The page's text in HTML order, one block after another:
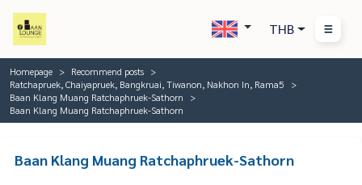
THB
Homepage
Recommend posts
Ratchapruek, Chaiyapruek, Bangkruai, Tiwanon, Nakhon In, Rama5
Baan Klang Muang Ratchaphruek-Sathorn
Baan Klang Muang Ratchaphruek-Sathorn
Baan Klang Muang Ratchaphruek-Sathorn